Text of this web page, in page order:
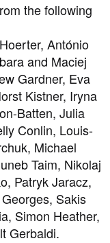
the following
António
and Maciej
Gardner, Eva
Kistner, Iryna
Batten, Julia
Conlin, Louis-
Michael
Taim, Nikolaj
Patryk Jaracz,
Sakis
Simon Heather,
Gerbaldi.